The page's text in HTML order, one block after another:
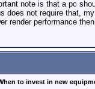
note is that a pc
does not require that,
render performance
to invest in new